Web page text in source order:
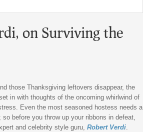
on Surviving the
those Thanksgiving leftovers disappear, the
in with thoughts of the oncoming whirlwind of
Even the most seasoned hostess needs a
before you throw up your ribbons in defeat,
and celebrity style guru, Robert Verdi.